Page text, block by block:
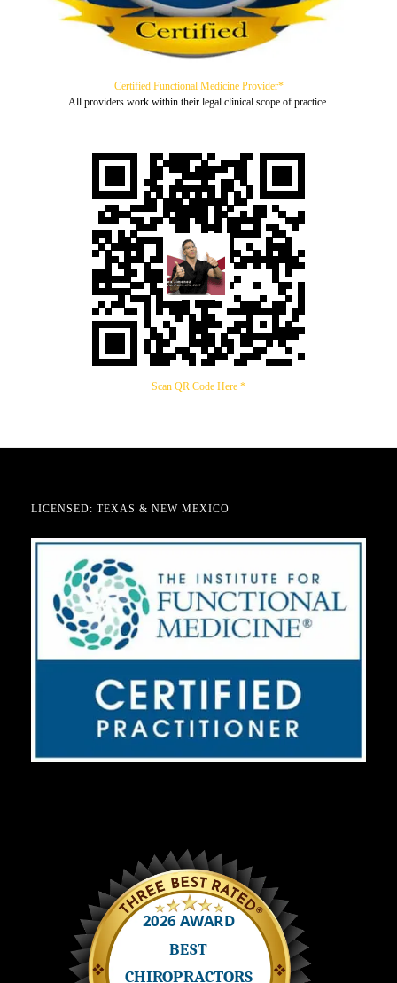
Certified Functional Medicine Provider*
All providers work within their legal clinical scope of practice.
Scan QR Code Here *
LICENSED: TEXAS & NEW MEXICO